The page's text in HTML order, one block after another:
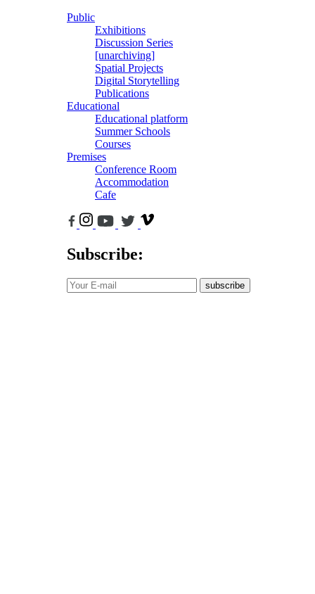
Public
Exhibitions
Discussion Series
[unarchiving]
Spatial Projects
Digital Storytelling
Publications
Educational
Educational platform
Summer Schools
Courses
Premises
Conference Room
Accommodation
Cafe
Subscribe:
subscribe